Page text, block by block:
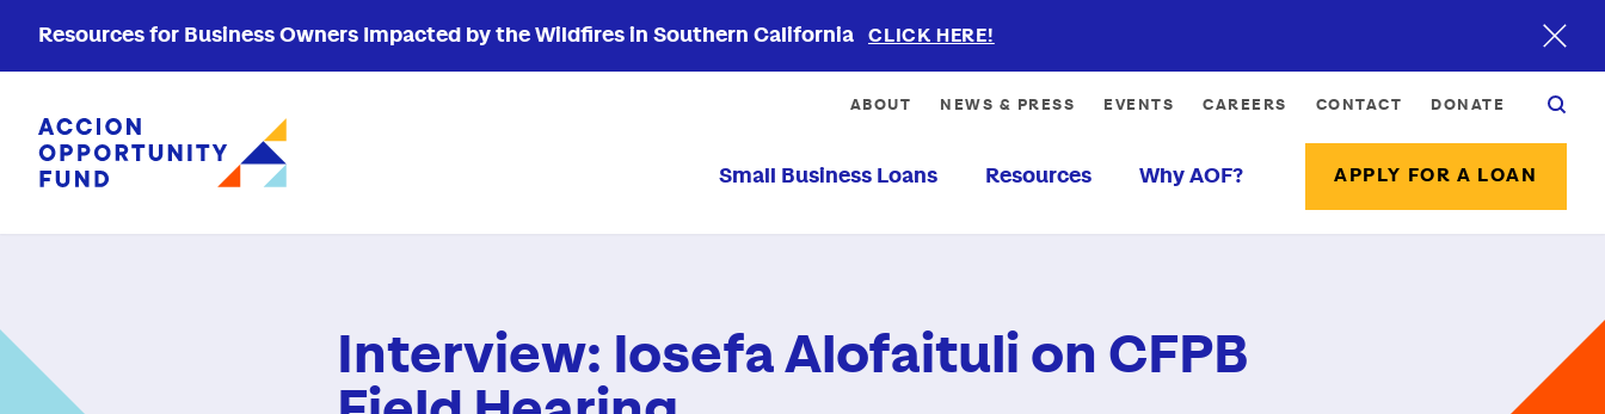
Resources for Business Owners Impacted by the Wildfires in Southern California CLICK HERE!
Accion Opportunity Fund
ABOUT NEWS & PRESS EVENTS CAREERS CONTACT DONATE
Small Business Loans Resources Why AOF? APPLY FOR A LOAN
Interview: Iosefa Alofaituli on CFPB